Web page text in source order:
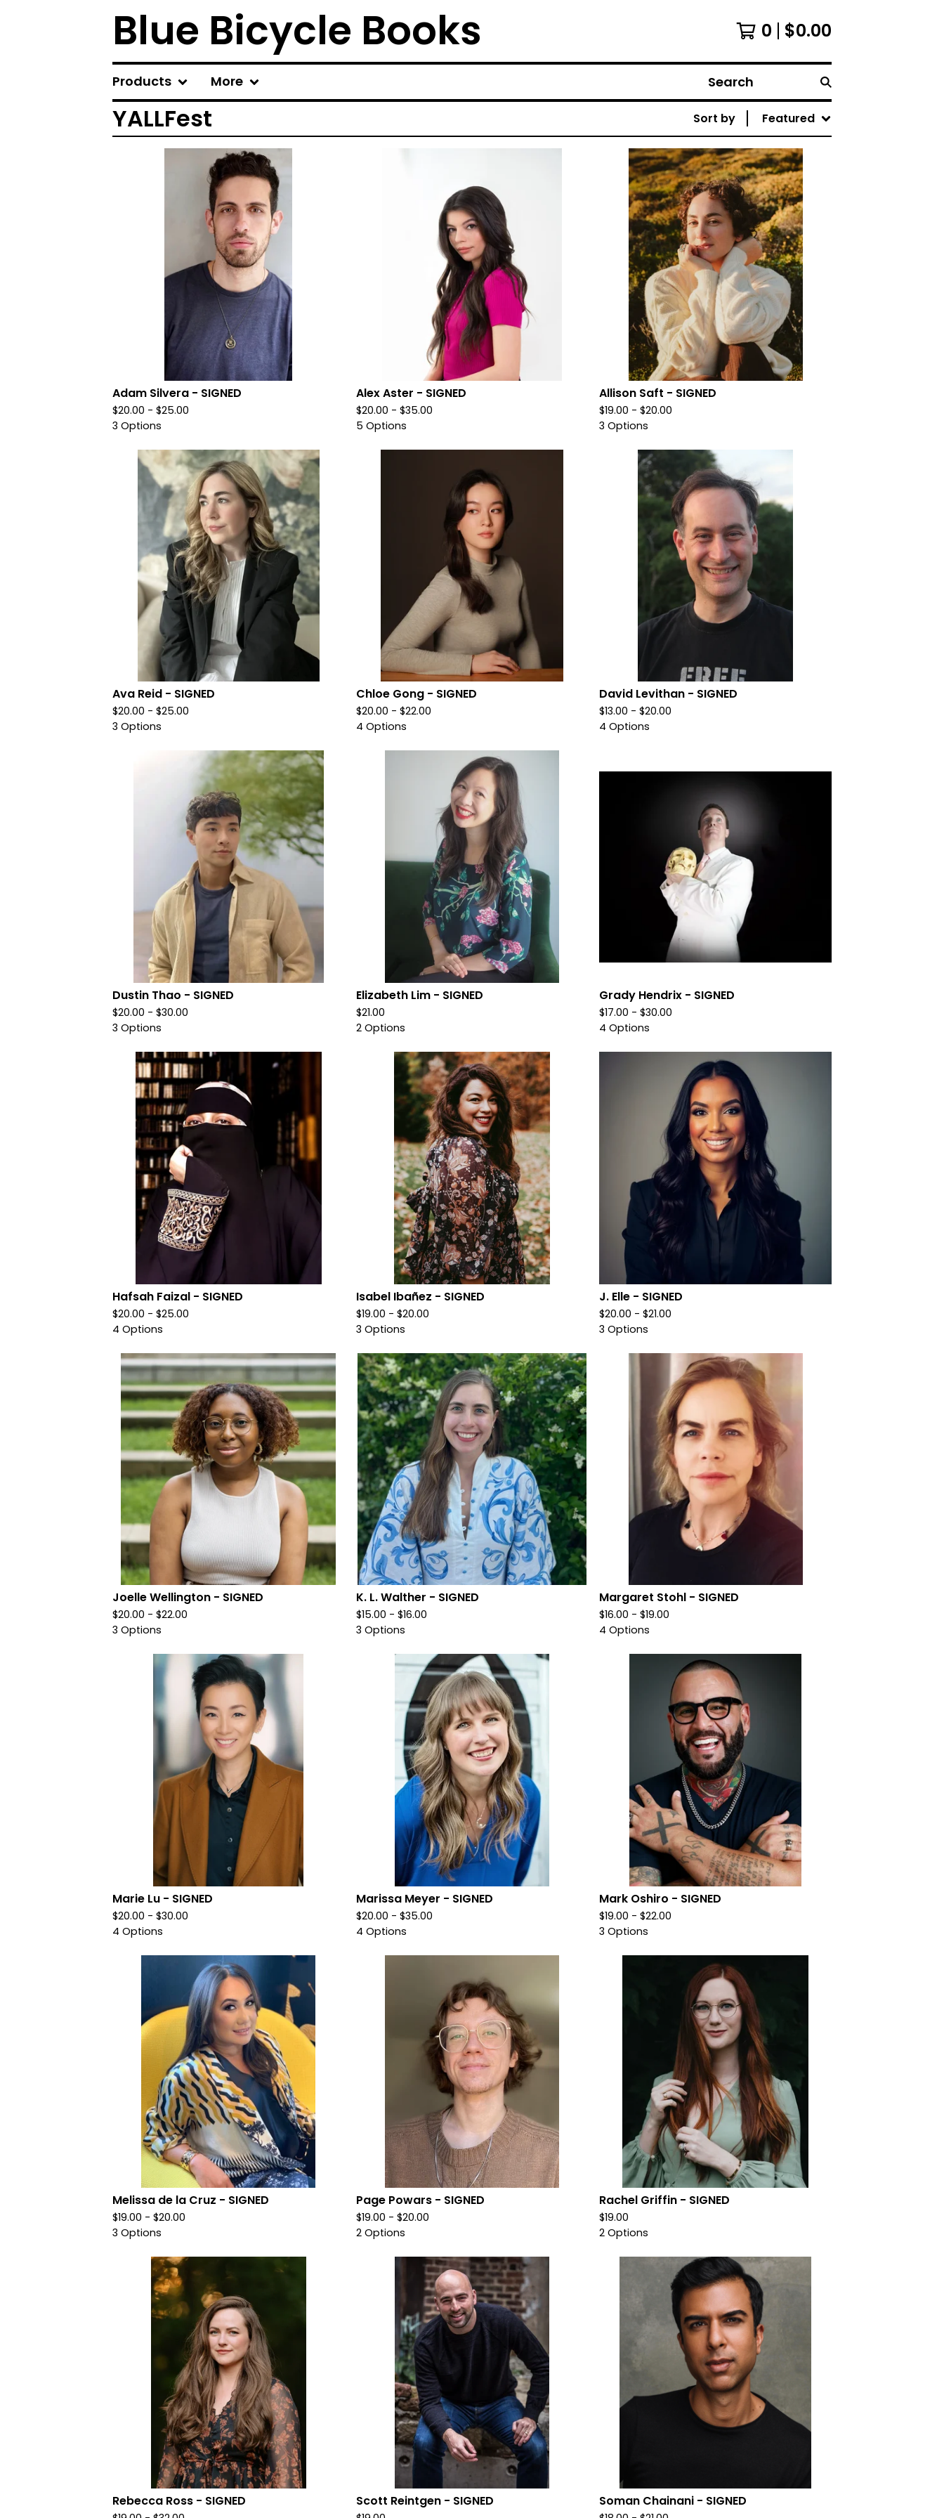
Blue Bicycle Books 0 $0.00
Products More Search
YALLFest Sort by Featured
Adam Silvera - SIGNED
$20.00 - $25.00
3 Options
Alex Aster - SIGNED
$20.00 - $35.00
5 Options
Allison Saft - SIGNED
$19.00 -$20.00
3 Options
Ava Reid - SIGNED
$20.00 - $25.00
3 Options
Chloe Gong - SIGNED
$20.00 - $22.00
4 Options
David Levithan - SIGNED
$13.00 -$20.00
4 Options
Dustin Thao - SIGNED
$20.00 - $30.00
3 Options
Elizabeth Lim - SIGNED
$21.00
2 Options
Grady Hendrix - SIGNED
$17.00 -$30.00
4 Options
Hafsah Faizal - SIGNED
$20.00 - $25.00
4 Options
Isabel Ibañez - SIGNED
$19.00 - $20.00
3 Options
J. Elle - SIGNED
$20.00 -$21.00
3 Options
Joelle Wellington - SIGNED
$20.00 - $22.00
3 Options
K. L. Walther - SIGNED
$15.00 - $16.00
3 Options
Margaret Stohl - SIGNED
$16.00 -$19.00
4 Options
Marie Lu - SIGNED
$20.00 - $30.00
4 Options
Marissa Meyer - SIGNED
$20.00 - $35.00
4 Options
Mark Oshiro - SIGNED
$19.00 -$22.00
3 Options
Melissa de la Cruz - SIGNED
$19.00 - $20.00
3 Options
Page Powars - SIGNED
$19.00 - $20.00
2 Options
Rachel Griffin - SIGNED
$19.00
2 Options
Rebecca Ross - SIGNED Scott Reintgen - SIGNED Soman Chainani - SIGNED